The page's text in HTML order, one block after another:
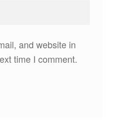
and website in
time I comment.